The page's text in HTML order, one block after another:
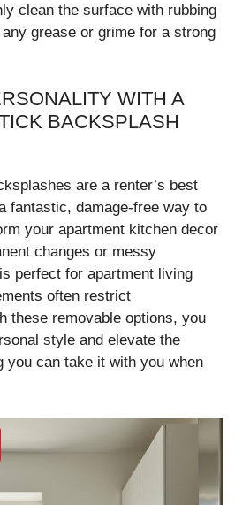
clean the surface with rubbing
grease or grime for a strong
WITH A
BACKSPLASH
are a renter’s best
fantastic, damage-free way to
your apartment kitchen decor
changes or messy
perfect for apartment living
often restrict
these removable options, you
style and elevate the
you can take it with you when